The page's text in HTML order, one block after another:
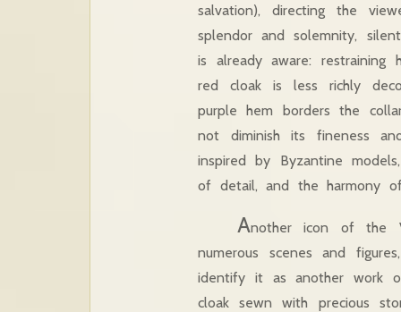
salvation), directing the
splendor and solemnity,
is already aware:
red cloak is less richly
purple hem borders the
not diminish its fineness
inspired by Byzantine
of detail, and the harmony
Another icon of the
numerous scenes and
identify it as another work
cloak sewn with precious